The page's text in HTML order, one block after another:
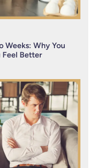
Weeks: Why You
Feel Better